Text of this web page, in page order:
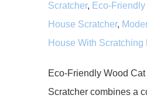
Scratcher, Eco-
House Scratcher,
House With Scratching
Eco-Friendly Wood
Scratcher combines a